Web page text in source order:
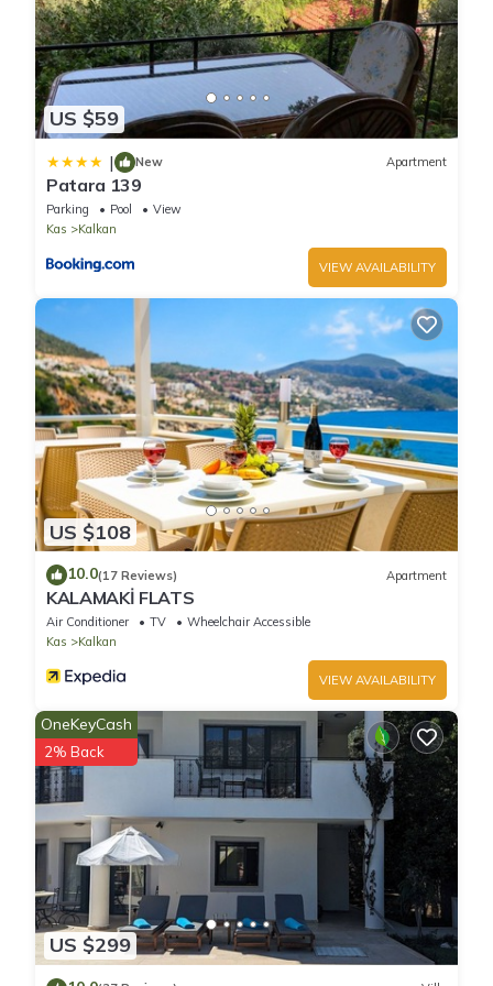
US $59
| New Apartment
Patara 139
Parking Pool
View
Kas
Kalkan
VIEW AVAILABILITY
US $108
10.0(17 Reviews) Apartment
KALAMAKİ FLATS
Air Conditioner TV
Wheelchair Accessible
Kas
Kalkan
VIEW AVAILABILITY
US $299
OneKeyCash
2% Back